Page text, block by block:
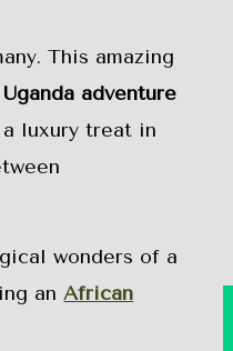
This amazing
adventure
luxury treat in
wonders of a
anAfrican